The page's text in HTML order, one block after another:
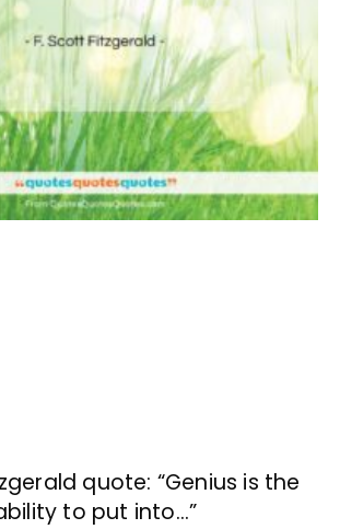
quote: “Genius is the
to put into…”